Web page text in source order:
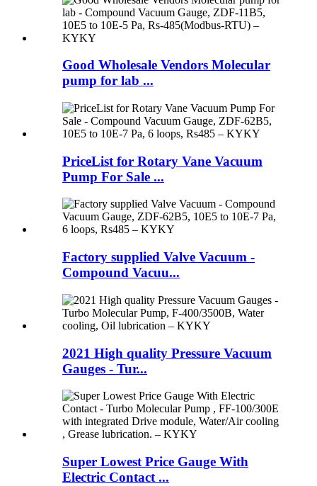
Good Wholesale Vendors Molecular
pump for lab ...
PriceList for Rotary Vane Vacuum
Pump For Sale ...
Factory supplied Valve Vacuum -
Compound Vacuu...
2021 High quality Pressure Vacuum
Gauges - Tur...
Super Lowest Price Gauge With
Electric Contact ...